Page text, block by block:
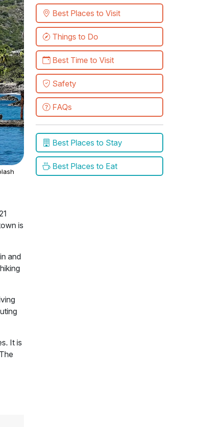
is
and
It is
Best Places to Visit
Things to Do
Best Time to Visit
Safety
FAQs
Best Places to Stay
Best Places to Eat